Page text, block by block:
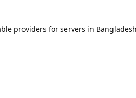
providers for servers in